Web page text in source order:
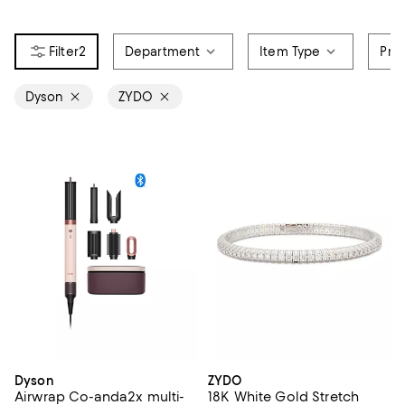
2 Department Item Type
Dyson ZYDO
Dyson
Airwrap Co-anda2x multi-
ZYDO
18K White Gold Stretch